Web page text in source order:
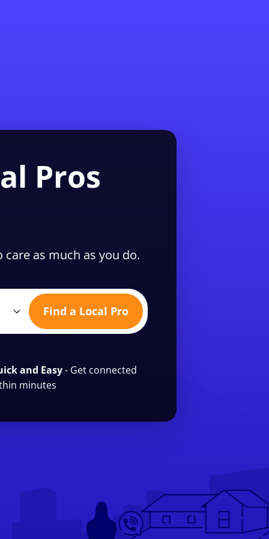
Pros
as much as you do.
Find a Local Pro
and Easy- Get connected
minutes